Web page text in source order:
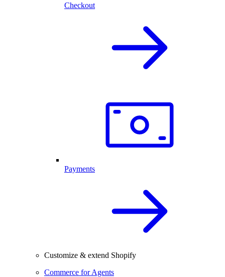
Checkout
Payments
Customize & extend Shopify
Commerce for Agents